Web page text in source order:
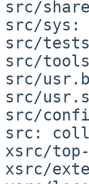
src/
src/
src/
src/
src/
src/
src/
src:
xsrc/
xsrc/